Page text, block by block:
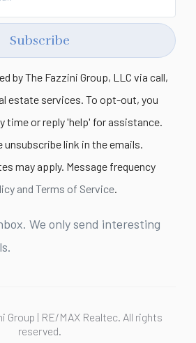
Subscribe
by The Fazzini Group, LLC via call,
estate services. To opt-out, you
time or reply 'help' for assistance.
unsubscribe link in the emails.
may apply. Message frequency
and Terms of Service.
We only send interesting
Group | RE/MAX Realtec. All rights
reserved.